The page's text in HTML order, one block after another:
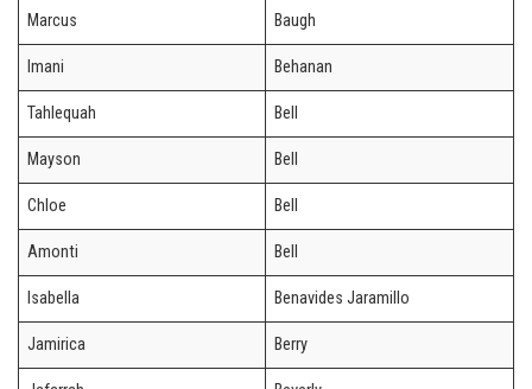
Marcus Baugh
Imani Behanan
Tahlequah Bell
Mayson Bell
Chloe Bell
Amonti Bell
Isabella Benavides Jaramillo
Jamirica Berry